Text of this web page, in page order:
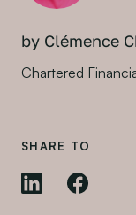
by Clémence
Chartered
SHARE TO